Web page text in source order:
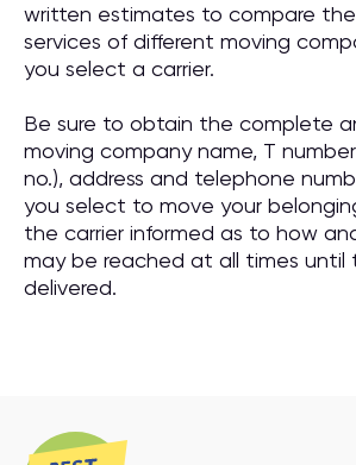
written estimates to compare
services of different moving
you select a carrier.
Be sure to obtain the complete
moving company name, T
no.), address and telephone
you select to move your
the carrier informed as to how
may be reached at all times until
delivered.